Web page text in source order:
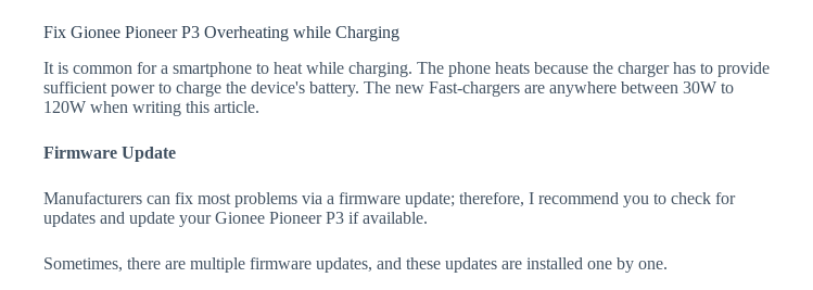
Fix Gionee Pioneer P3 Overheating while Charging
It is common for a smartphone to heat while charging. The phone heats because the charger has to provide
sufficient power to charge the device's battery. The new Fast-chargers are anywhere between 30W to
120W when writing this article.
Firmware Update
Manufacturers can fix most problems via a firmware update; therefore, I recommend you to check for
updates and update your Gionee Pioneer P3 if available.
Sometimes, there are multiple firmware updates, and these updates are installed one by one.